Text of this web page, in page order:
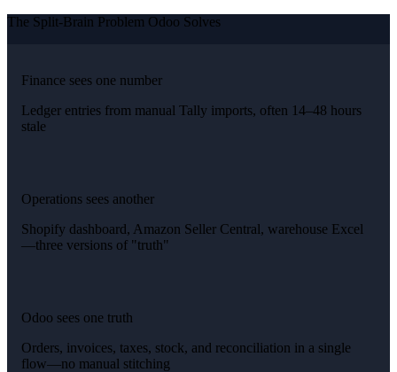
The Split-Brain Problem Odoo Solves
Finance sees one number
Ledger entries from manual Tally imports, often 14–48 hours
stale
Operations sees another
Shopify dashboard, Amazon Seller Central, warehouse Excel
—three versions of "truth"
Odoo sees one truth
Orders, invoices, taxes, stock, and reconciliation in a single
flow—no manual stitching